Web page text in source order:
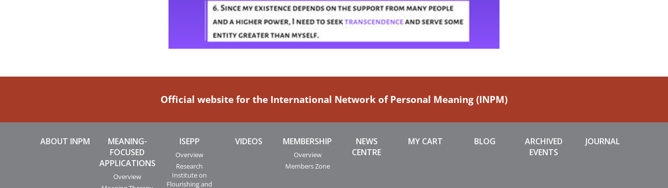
Official website for the International Network of Personal Meaning (INPM)
ABOUT INPM
MEANING-
FOCUSED
APPLICATIONS
Overview
ISEPP
Overview
Research
Institute on
Flourishing and
VIDEOS MEMBERSHIP
Overview
Members Zone
NEWS
CENTRE
MY CART BLOG
ARCHIVED
EVENTS
JOURNAL